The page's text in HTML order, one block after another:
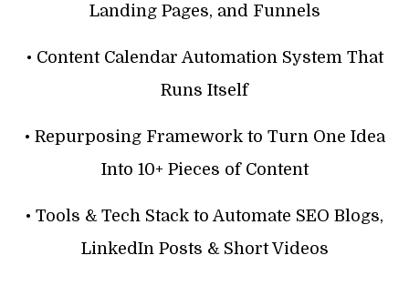
Landing Pages, and Funnels
• Content Calendar Automation System That
Runs Itself
• Repurposing Framework to Turn One Idea
Into 10+ Pieces of Content
• Tools & Tech Stack to Automate SEO Blogs,
LinkedIn Posts & Short Videos